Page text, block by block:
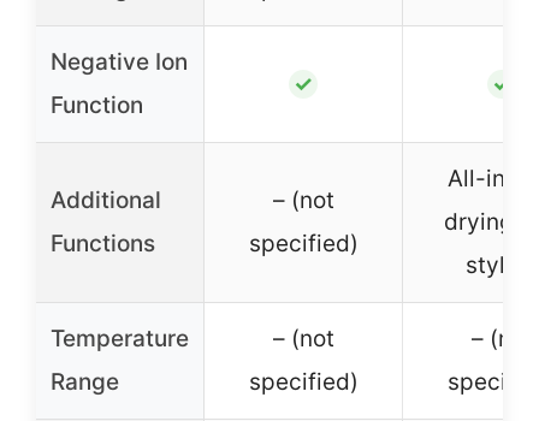
Negative Ion
Function
✓ ✓
Additional
Functions
– (not
specified)
All-in-
drying
styling
Temperature
Range
– (not
specified)
– (not